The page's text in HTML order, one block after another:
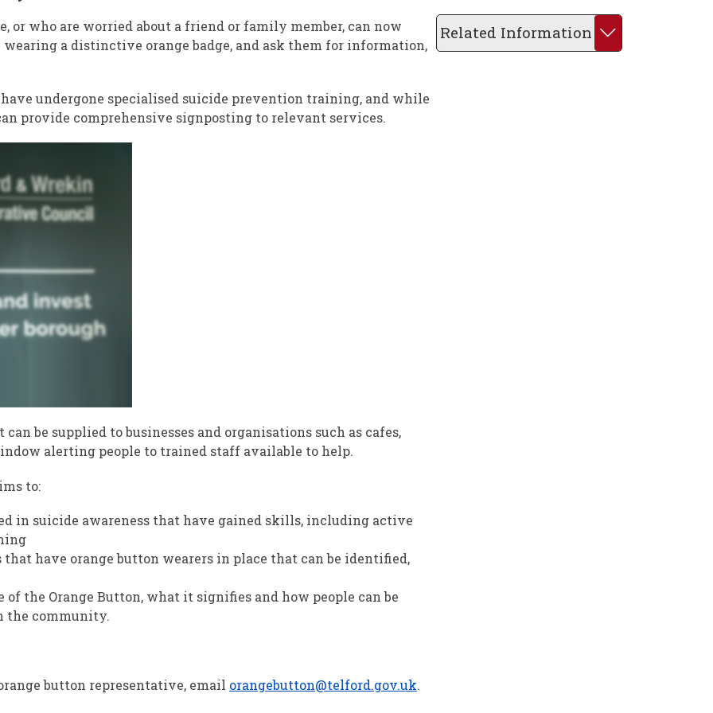
or who are worried about a friend or family member, can now
wearing a distinctive orange badge, and ask them for information,
undergone specialised suicide prevention training, and while
provide comprehensive signposting to relevant services.
be supplied to businesses and organisations such as cafes,
alerting people to trained staff available to help.
to:
in suicide awareness that have gained skills, including active
have orange button wearers in place that can be identified,
the Orange Button, what it signifies and how people can be
the community.
button representative, email orangebutton@telford.gov.uk.
Related Information